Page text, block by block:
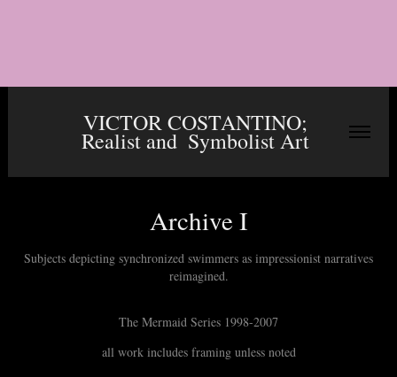
VICTOR COSTANTINO;
Realist and  Symbolist Art
Archive I
Subjects depicting synchronized swimmers as impressionist narratives
The Mermaid Series 1998-2007
all work includes framing unless noted